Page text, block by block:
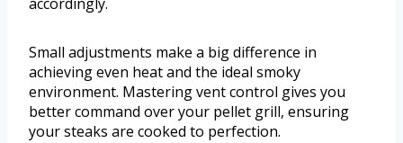
Small adjustments make a big difference in
achieving even heat and the ideal smoky
environment. Mastering vent control gives you
better command over your pellet grill, ensuring
your steaks are cooked to perfection.